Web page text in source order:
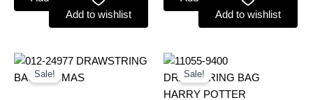
Add to wishlist
Add to wishlist
Sale!
Original
was:
Current
Sale!
was:
£1.35.
is: